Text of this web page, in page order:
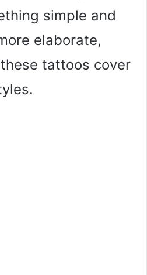
simple and
elaborate,
tattoos cover